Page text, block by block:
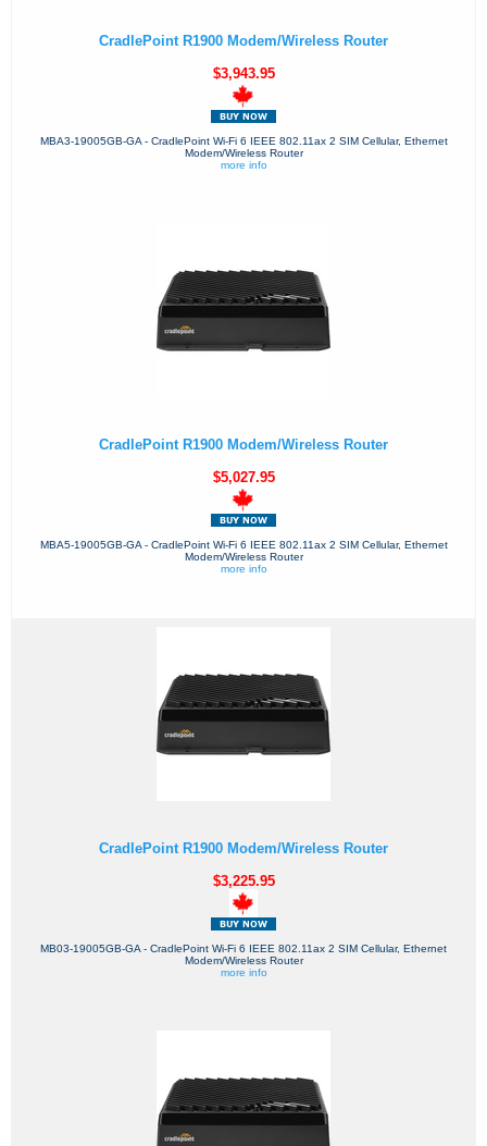
CradlePoint R1900 Modem/Wireless Router
$3,943.95
MBA3-19005GB-GA - CradlePoint Wi-Fi 6 IEEE 802.11ax 2 SIM Cellular, Ethernet
Modem/Wireless Router
more info
CradlePoint R1900 Modem/Wireless Router
$5,027.95
MBA5-19005GB-GA - CradlePoint Wi-Fi 6 IEEE 802.11ax 2 SIM Cellular, Ethernet
Modem/Wireless Router
more info
CradlePoint R1900 Modem/Wireless Router
$3,225.95
MB03-19005GB-GA - CradlePoint Wi-Fi 6 IEEE 802.11ax 2 SIM Cellular, Ethernet
Modem/Wireless Router
more info